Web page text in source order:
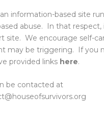
an information-based site
abuse. In that respect,
site. We encourage self-
may be triggering. If you
provided links here.
be contacted at